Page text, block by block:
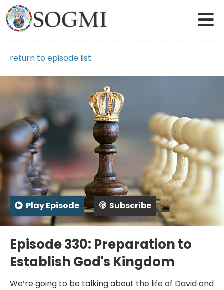
return to episode list
Play Episode Subscribe
Episode 330: Preparation to
Establish God's Kingdom
We’re going to be talking about the life of David and